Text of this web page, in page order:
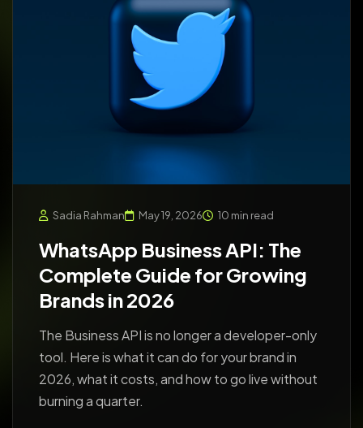
Sadia Rahman May 19, 2026 10 min read
WhatsApp Business API: The
Complete Guide for Growing
Brands in 2026
The Business API is no longer a developer-only
tool. Here is what it can do for your brand in
2026, what it costs, and how to go live without
burning a quarter.